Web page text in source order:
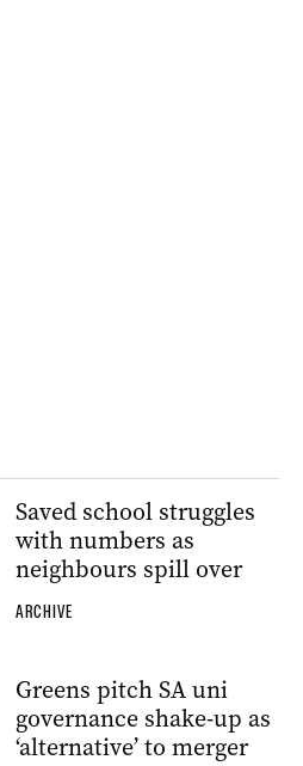
Saved school struggles
with numbers as
neighbours spill over
ARCHIVE
Greens pitch SA uni
governance shake-up as
‘alternative’ to merger